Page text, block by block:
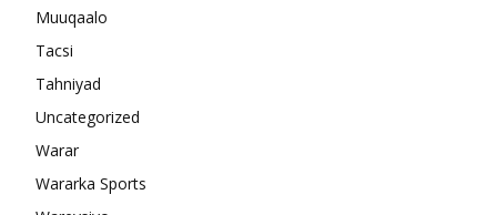
Muuqaalo
Tacsi
Tahniyad
Uncategorized
Warar
Wararka Sports